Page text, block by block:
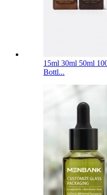
15ml 30ml 50ml
Bottl...